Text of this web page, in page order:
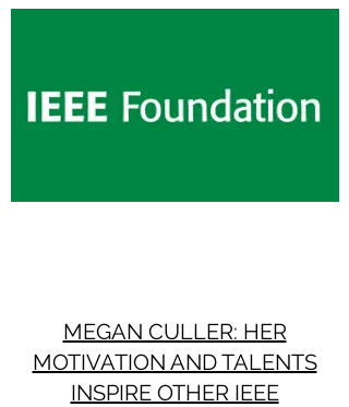
MEGAN CULLER: HER
MOTIVATION AND TALENTS
INSPIRE OTHER IEEE